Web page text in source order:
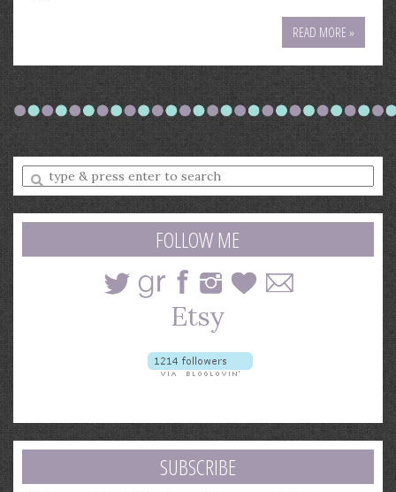
READ MORE »
Enter
a
search
query
FOLLOW ME
SUBSCRIBE